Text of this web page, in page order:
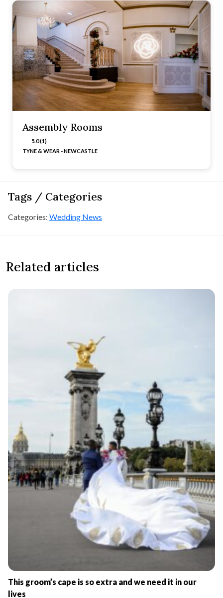
Assembly Rooms
5.0 (1)
TYNE & WEAR - NEWCASTLE
Tags / Categories
Categories: Wedding News
Related articles
This groom’s cape is so extra and we need it in our
lives